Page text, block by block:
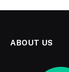
ABOUT US